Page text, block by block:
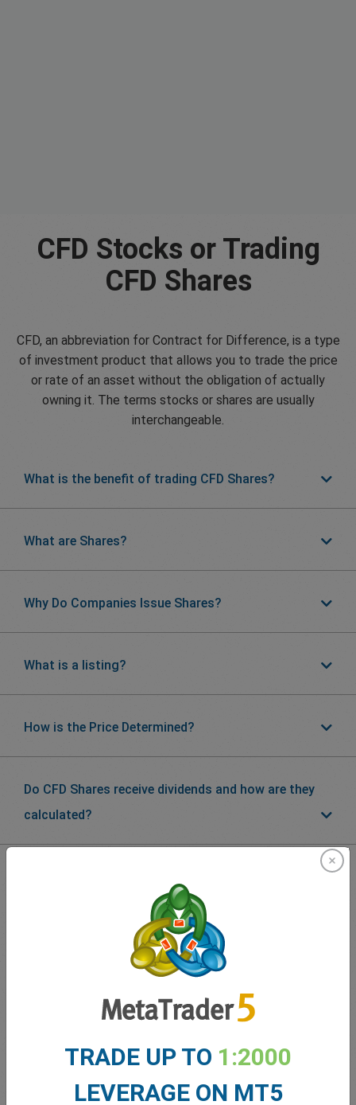
CFD Stocks or Trading
CFD Shares
CFD, an abbreviation for Contract for Difference, is a type
of investment product that allows you to trade the price
or rate of an asset without the obligation of actually
owning it. The terms stocks or shares are usually
interchangeable.
What is the benefit of trading CFD Shares?
What are Shares?
Why Do Companies Issue Shares?
What is a listing?
How is the Price Determined?
Do CFD Shares receive dividends and how are they
calculated?
Traders
say about
easyMarkets
TRADE UP TO 1:2000
LEVERAGE ON MT5